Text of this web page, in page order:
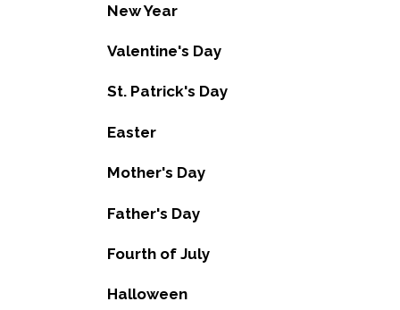
New Year
Valentine's Day
St. Patrick's Day
Easter
Mother's Day
Father's Day
Fourth of July
Halloween